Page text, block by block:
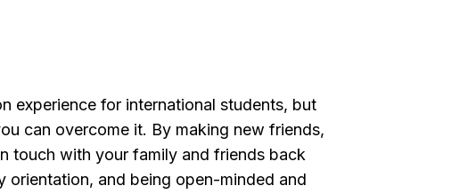
experience for international students, but
can overcome it. By making new friends,
touch with your family and friends back
orientation, and being open-minded and